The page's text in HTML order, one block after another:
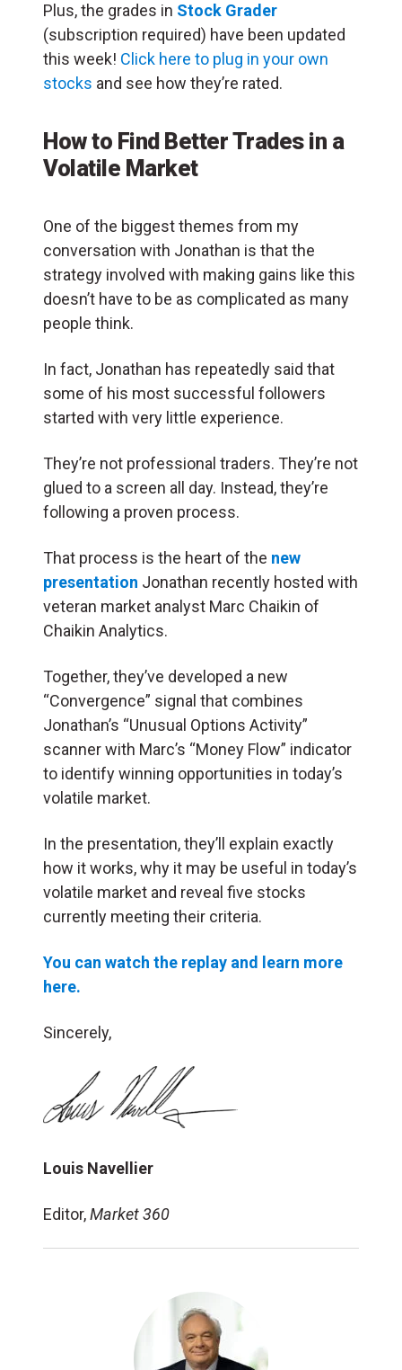
Plus, the grades in Stock Grader
(subscription required) have been updated
this week! Click here to plug in your own
stocks and see how they’re rated.
How to Find Better Trades in a
Volatile Market
One of the biggest themes from my
conversation with Jonathan is that the
strategy involved with making gains like this
doesn’t have to be as complicated as many
people think.
In fact, Jonathan has repeatedly said that
some of his most successful followers
started with very little experience.
They’re not professional traders. They’re not
glued to a screen all day. Instead, they’re
following a proven process.
That process is the heart of the new
presentation Jonathan recently hosted with
veteran market analyst Marc Chaikin of
Chaikin Analytics.
Together, they’ve developed a new
“Convergence” signal that combines
Jonathan’s “Unusual Options Activity”
scanner with Marc’s “Money Flow” indicator
to identify winning opportunities in today’s
volatile market.
In the presentation, they’ll explain exactly
how it works, why it may be useful in today’s
volatile market and reveal five stocks
currently meeting their criteria.
You can watch the replay and learn more
here.
Sincerely,
Louis Navellier
Editor,Market 360